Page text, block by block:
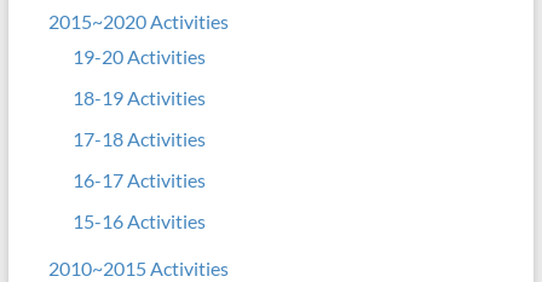
2015~2020 Activities
19-20 Activities
18-19 Activities
17-18 Activities
16-17 Activities
15-16 Activities
2010~2015 Activities